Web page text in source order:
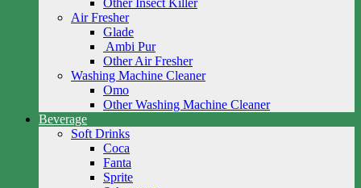
Other Insect Killer
Air Fresher
Glade
Ambi Pur
Other Air Fresher
Washing Machine Cleaner
Omo
Other Washing Machine Cleaner
Beverage
Soft Drinks
Coca
Fanta
Sprite